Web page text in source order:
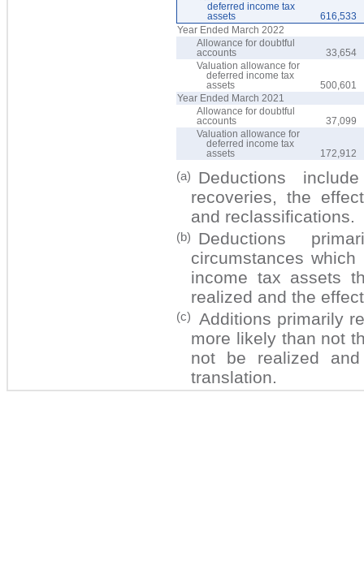
deferred income tax
assets
616,533
Year Ended March 2022
Allowance for doubtful
accounts
33,654
Valuation allowance for
deferred income tax
assets
500,601
Year Ended March 2021
Allowance for doubtful
accounts
37,099
Valuation allowance for
deferred income tax
assets
172,912
(a)
Deductions
recoveries, the
and reclassifications.
(b)
Deductions
circumstances
income tax assets
realized and the
(c)
Additions primarily
more likely than not
not be realized
translation.